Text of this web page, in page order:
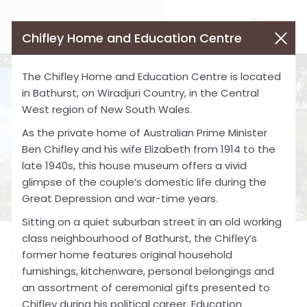
Chifley Home and Education Centre
The Chifley Home and Education Centre is located
in Bathurst, on Wiradjuri Country, in the Central
West region of New South Wales.
As the private home of Australian Prime Minister
Ben Chifley and his wife Elizabeth from 1914 to the
late 1940s, this house museum offers a vivid
glimpse of the couple’s domestic life during the
Great Depression and war-time years.
Sitting on a quiet suburban street in an old working
class neighbourhood of Bathurst, the Chifley’s
former home features original household
furnishings, kitchenware, personal belongings and
an assortment of ceremonial gifts presented to
Chifley during his political career. Education
Chifley Home and Education
Centre